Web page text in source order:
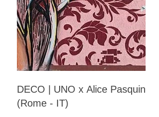
DECO | UNO x Alice Pasquini
(Rome - IT)